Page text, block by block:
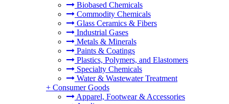
Biobased Chemicals
Commodity Chemicals
Glass Ceramics & Fibers
Industrial Gases
Metals & Minerals
Paints & Coatings
Plastics, Polymers, and Elastomers
Specialty Chemicals
Water & Wastewater Treatment
+ Consumer Goods
Apparel, Footwear & Accessories